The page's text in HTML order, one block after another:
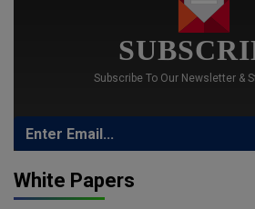
Subscribe To Our Newsletter &
White Papers